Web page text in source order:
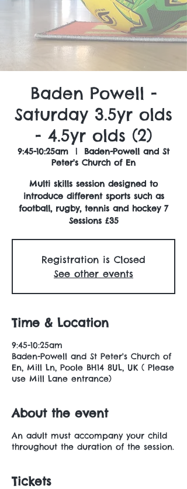
Baden Powell -
Saturday 3.5yr olds
- 4.5yr olds (2)
9:45-10:25am
  |
Baden-Powell and St
Peter's Church of En
Multi skills session designed to
introduce different sports such as
football, rugby, tennis and hockey 7
Sessions £35
Registration is Closed
See other events
Time & Location
9:45-10:25am
Baden-Powell and St Peter's Church of
En, Mill Ln, Poole BH14 8UL, UK ( Please
use Mill Lane entrance)
About the event
An adult must accompany your child
throughout the duration of the session.
Tickets